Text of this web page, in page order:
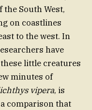
South West,
on coastlines
to the west. In
have
little creatures
minutes of
vipera, is
comparison that